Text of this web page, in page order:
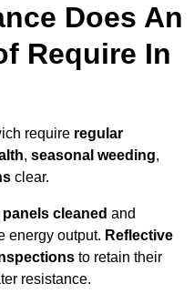
Does An
Require In
require regular
, seasonal weeding,
clear.
panels cleaned and
energy output. Reflective
to retain their
resistance.